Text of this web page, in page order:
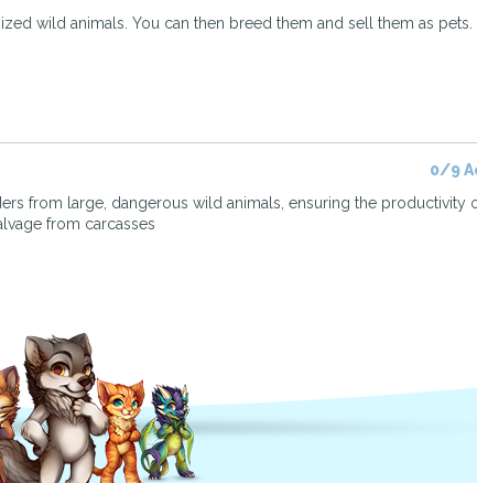
wild animals. You can then breed them and sell them as pets.
0/9
from large, dangerous wild animals, ensuring the productivity
from carcasses